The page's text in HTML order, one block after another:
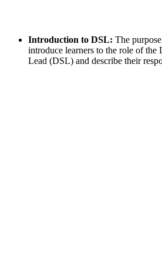
Introduction to DSL: The
introduce learners to the role of the
Lead (DSL) and describe their